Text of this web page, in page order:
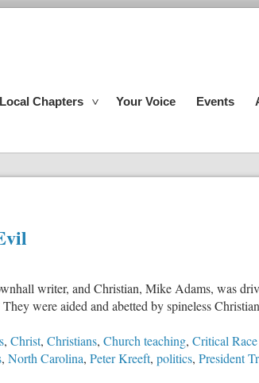
Local Chapters Your Voice Events
writer, and Christian, Mike Adams, was
were aided and abetted by spineless
, Christ, Christians, Church teaching, Critical
, North Carolina, Peter Kreeft, politics, President